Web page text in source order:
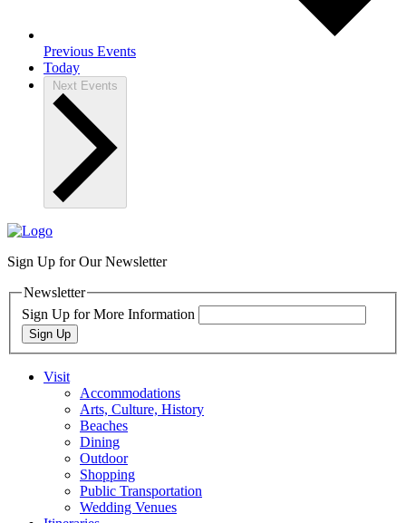
Previous Events
Today
Next Events
Sign Up for Our Newsletter
Newsletter
Sign Up for More Information
Sign Up
Visit
Accommodations
Arts, Culture, History
Beaches
Dining
Outdoor
Shopping
Public Transportation
Wedding Venues